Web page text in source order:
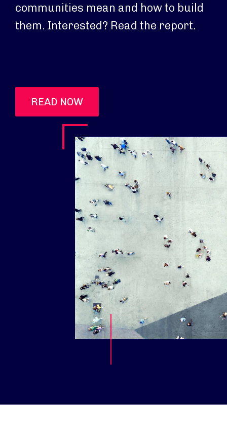
communities mean and how to build
them. Interested? Read the report.
READ NOW